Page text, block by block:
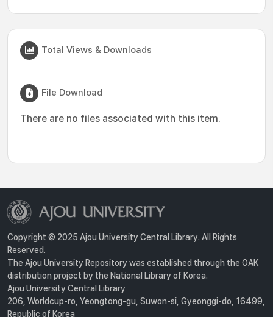
Total Views & Downloads
File Download
There are no files associated with this item.
Copyright © 2025 Ajou University Central Library. All Rights
Reserved.
The Ajou University Repository was established through the OAK
distribution project by the National Library of Korea.
Ajou University Central Library
206, Worldcup-ro, Yeongtong-gu, Suwon-si, Gyeonggi-do, 16499,
Republic of Korea